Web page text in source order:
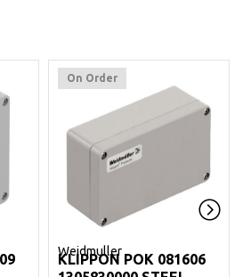
On Order
Weidmuller
KLIPPON POK 081606